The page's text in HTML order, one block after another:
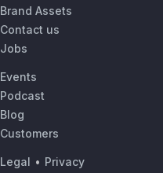
Brand Assets
Contact us
Jobs
Events
Podcast
Blog
Customers
Legal • Privacy